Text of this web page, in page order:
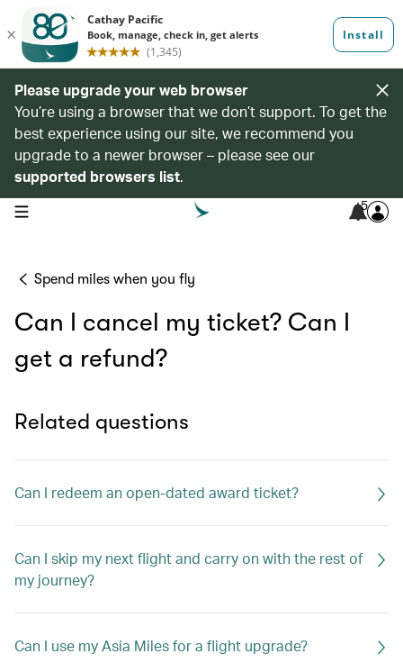
Please upgrade your web browser
You’re using a browser that we don’t support. To get the
best experience using our site, we recommend you
upgrade to a newer browser – please see our
supported browsers list.
open navigation menu 5
Spend miles when you fly
Can I cancel my ticket? Can I
get a refund?
Related questions
Can I redeem an open-dated award ticket?
Can I skip my next flight and carry on with the rest of
my journey?
Can I use my Asia Miles for a flight upgrade?